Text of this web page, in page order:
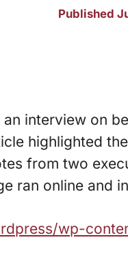
Published
interview on
highlighted
from two
ran online and
wp-